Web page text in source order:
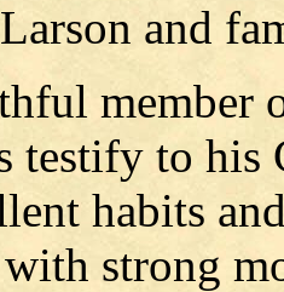
and
member
testify to his
habits
with strong